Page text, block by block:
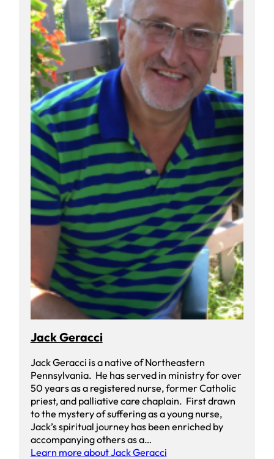
Jack Geracci
Jack Geracci is a native of Northeastern
Pennsylvania. He has served in ministry for over
50 years as a registered nurse, former Catholic
priest, and palliative care chaplain. First drawn
to the mystery of suffering as a young nurse,
Jack’s spiritual journey has been enriched by
accompanying others as a…
Learn more about Jack Geracci